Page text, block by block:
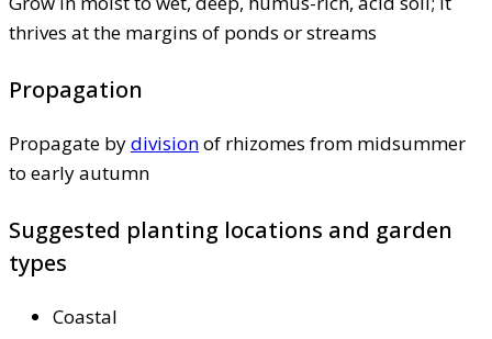
thrives at the margins of ponds or streams
Propagation
Propagate bydivisionof rhizomes from midsummer
to early autumn
Suggested planting locations and garden
types
Coastal